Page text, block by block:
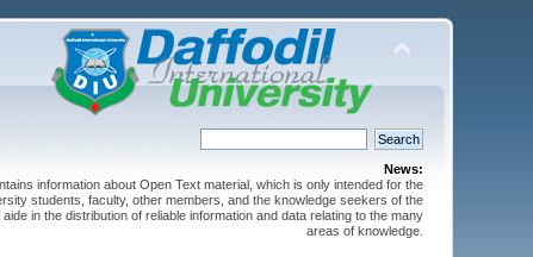
News:
information about Open Text material, which is only intended for the
students, faculty, other members, and the knowledge seekers of the
in the distribution of reliable information and data relating to the many
areas of knowledge.